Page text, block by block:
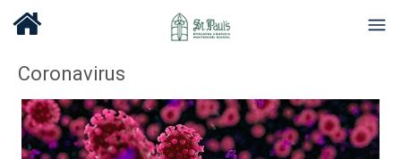
Coronavirus